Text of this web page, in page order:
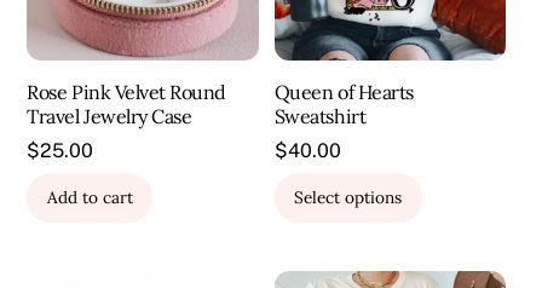
Rose Pink Velvet Round
Travel Jewelry Case
$25.00
Add to cart
Queen of Hearts
Sweatshirt
$40.00
Select options
multiple